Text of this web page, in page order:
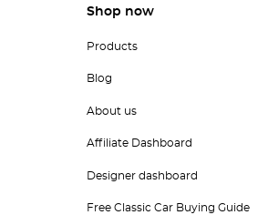
Shop now
Products
Blog
About us
Affiliate Dashboard
Designer dashboard
Free Classic Car Buying Guide